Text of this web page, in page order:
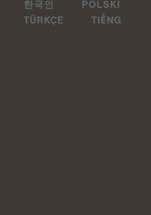
한국인
POLSKI
TÜRKÇE
TIẾNG